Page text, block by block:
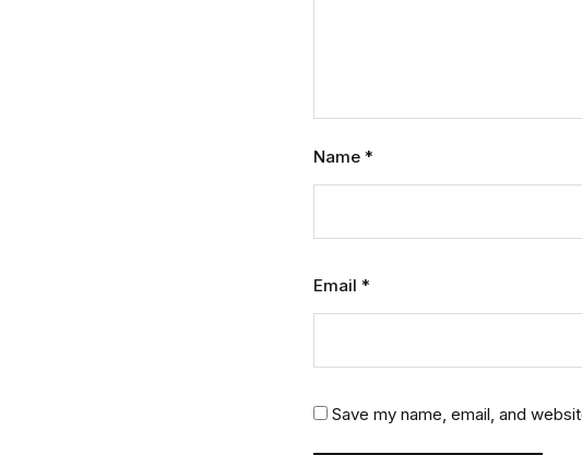
Name *
Email *
Save my name, email, and